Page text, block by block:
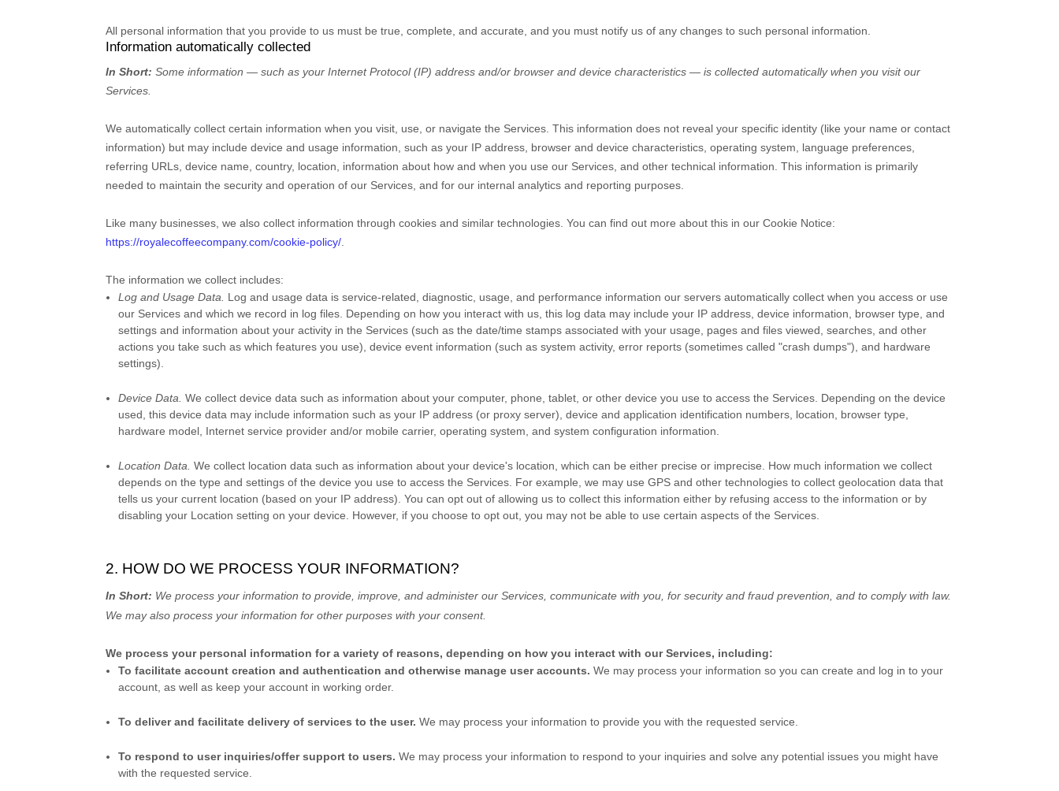
All personal information that you provide to us must be true, complete, and accurate, and you must notify us of any changes to such personal information.
Information automatically collected
In Short: Some information — such as your Internet Protocol (IP) address and/or browser and device characteristics — is collected automatically when you visit our
Services.
We automatically collect certain information when you visit, use, or navigate the Services. This information does not reveal your specific identity (like your name or contact
information) but may include device and usage information, such as your IP address, browser and device characteristics, operating system, language preferences,
referring URLs, device name, country, location, information about how and when you use our Services, and other technical information. This information is primarily
needed to maintain the security and operation of our Services, and for our internal analytics and reporting purposes.
Like many businesses, we also collect information through cookies and similar technologies.You can find out more about this in our Cookie Notice:
https://royalecoffeecompany.com/cookie-policy/
The information we collect includes:
Log and Usage Data.
Log and usage data is service-related, diagnostic, usage, and performance information our servers automatically collect when you access or use
our Services and which we record in log files. Depending on how you interact with us, this log data may include your IP address, device information, browser type, and
settings and information about your activity in the Services (such as the date/time stamps associated with your usage, pages and files viewed, searches, and other
actions you take such as which features you use), device event information (such as system activity, error reports (sometimes called"crash dumps"), and hardware
settings).
Device Data. We collect device data such as information about your computer, phone, tablet, or other device you use to access the Services. Depending on the device
used, this device data may include information such as your IP address (or proxy server), device and application identification numbers, location, browser type,
hardware model, Internet service provider and/or mobile carrier, operating system, and system configuration information.
Location Data. We collect location data such as information about your device's location, which can be either precise or imprecise. How much information we collect
depends on the type and settings of the device you use to access the Services. For example, we may use GPS and other technologies to collect geolocation data that
tells us your current location (based on your IP address). You can opt out of allowing us to collect this information either by refusing access to the information or by
disabling your Location setting on your device. However, if you choose to opt out, you may not be able to use certain aspects of the Services.
2. HOW DO WE PROCESS YOUR INFORMATION?
In Short: We process your information to provide, improve, and administer our Services, communicate with you, for security and fraud prevention, and to comply with law.
We may also process your information for other purposeswith your consent.
We process your personal information for a variety of reasons, depending on how you interact with our Services, including:
To facilitate account creation and authentication and otherwise manage user accounts.We may process your information so you can create and log in to your
account, as well as keep your account in working order.
To deliver and facilitate delivery of services to the user.We may process your information to provide you with the requested service.
To respond to user inquiries/offer support to users.We may process your information to respond to your inquiries and solve any potential issues you might have
with the requested service.